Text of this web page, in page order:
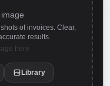
of invoices. Clear,
results.
here
Library